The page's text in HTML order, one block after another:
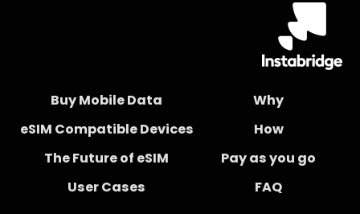
Why
How
Pay as you go
FAQ
Buy Mobile Data
eSIM Compatible Devices
The Future of eSIM
User Cases